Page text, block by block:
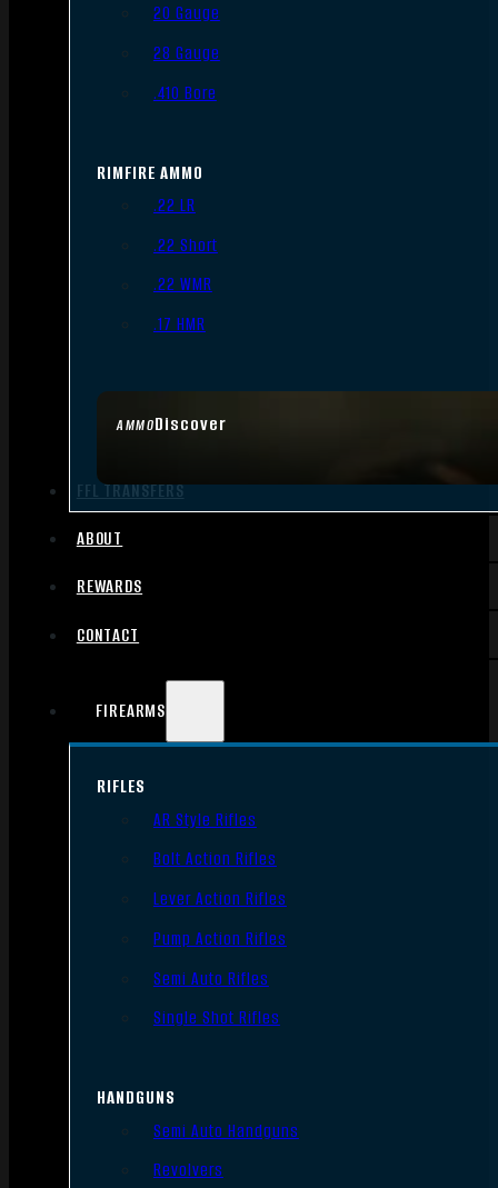
AMMODiscover
20 Gauge
28 Gauge
.410 Bore
RIMFIRE AMMO
.22 LR
.22 Short
.22 WMR
.17 HMR
FFL TRANSFERS
ABOUT
REWARDS
CONTACT
FIREARMS
RIFLES
AR Style Rifles
Bolt Action Rifles
Lever Action Rifles
Pump Action Rifles
Semi Auto Rifles
Single Shot Rifles
HANDGUNS
Semi Auto Handguns
Revolvers